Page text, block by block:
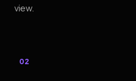
view.
02